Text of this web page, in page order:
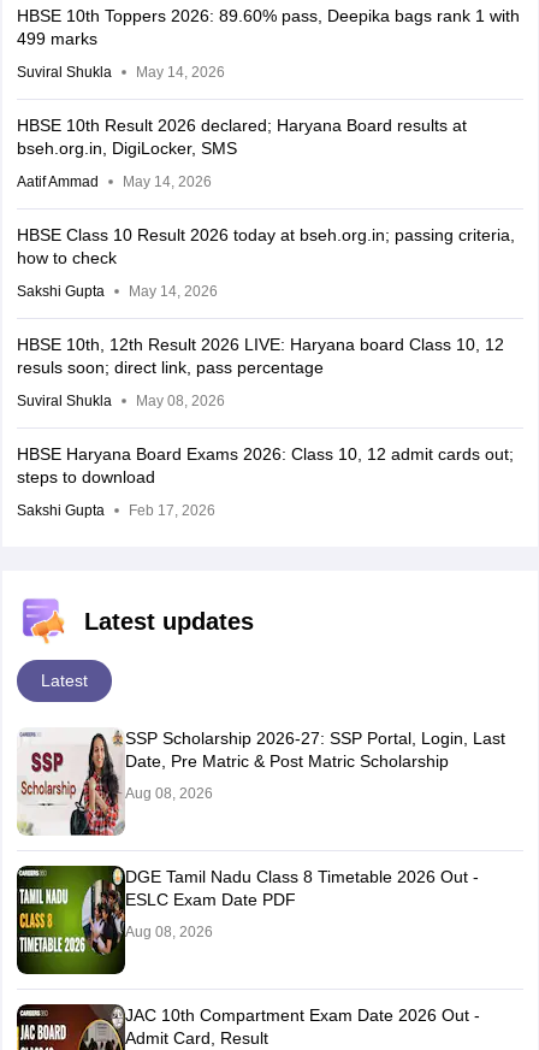
HBSE 10th Toppers 2026: 89.60% pass, Deepika bags rank 1 with
499 marks
Suviral Shukla May 14, 2026
HBSE 10th Result 2026 declared; Haryana Board results at
bseh.org.in, DigiLocker, SMS
Aatif Ammad May 14, 2026
HBSE Class 10 Result 2026 today at bseh.org.in; passing criteria,
how to check
Sakshi Gupta May 14, 2026
HBSE 10th, 12th Result 2026 LIVE: Haryana board Class 10, 12
resuls soon; direct link, pass percentage
Suviral Shukla May 08, 2026
HBSE Haryana Board Exams 2026: Class 10, 12 admit cards out;
steps to download
Sakshi Gupta Feb 17, 2026
Latest updates
Latest
SSP Scholarship 2026-27: SSP Portal, Login, Last
Date, Pre Matric & Post Matric Scholarship
Aug 08, 2026
DGE Tamil Nadu Class 8 Timetable 2026 Out -
ESLC Exam Date PDF
Aug 08, 2026
JAC 10th Compartment Exam Date 2026 Out -
Admit Card, Result